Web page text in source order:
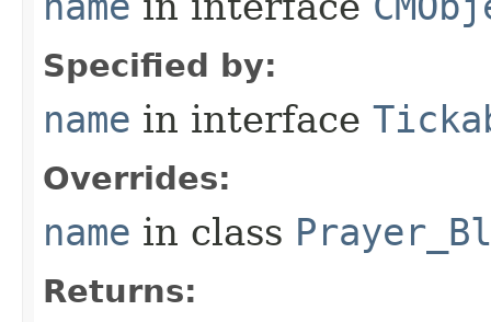
Specified by:
name in interface
Overrides:
name in class
Returns: